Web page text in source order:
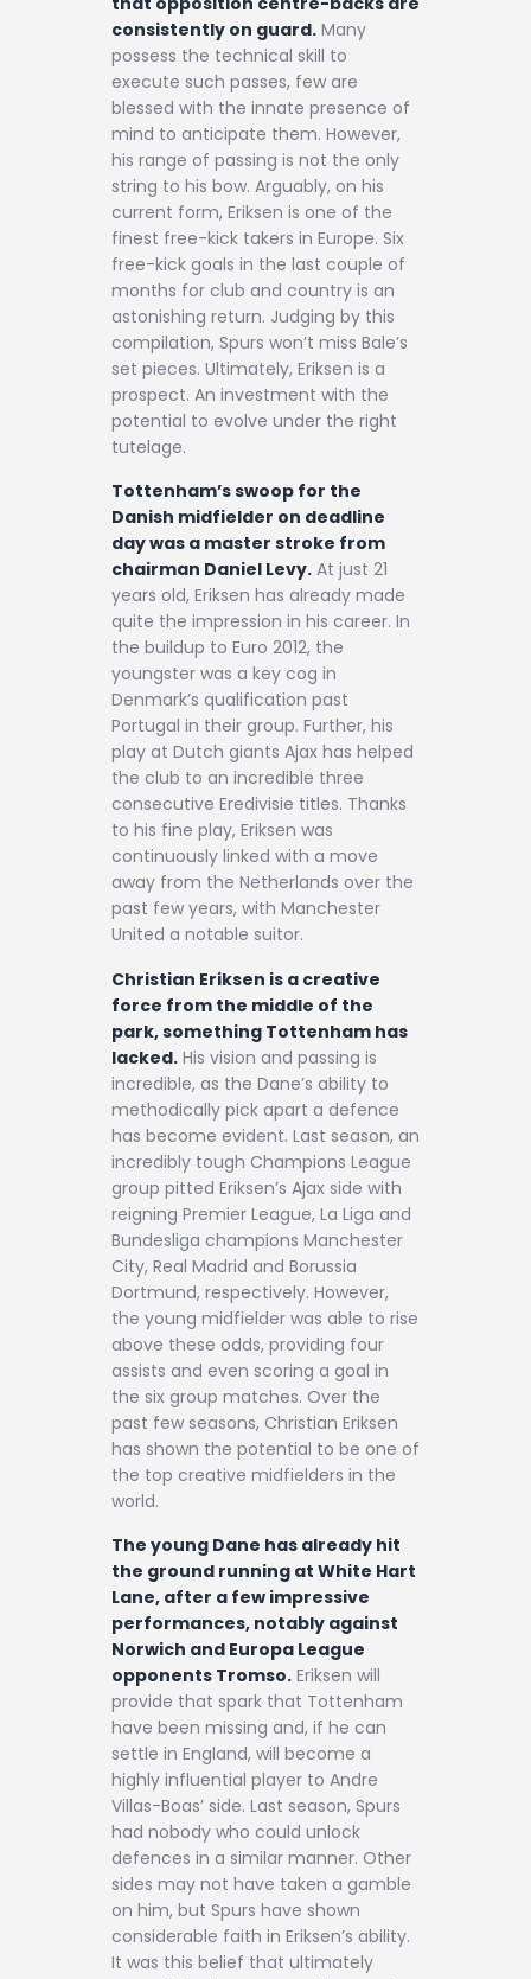
consistently on guard. Many
possess the technical skill to
execute such passes, few are
blessed with the innate presence of
mind to anticipate them. However,
his range of passing is not the only
string to his bow. Arguably, on his
current form, Eriksen is one of the
finest free-kick takers in Europe. Six
free-kick goals in the last couple of
months for club and country is an
astonishing return. Judging by this
compilation, Spurs won’t miss Bale’s
set pieces. Ultimately, Eriksen is a
prospect. An investment with the
potential to evolve under the right
tutelage.
Tottenham’s swoop for the
Danish midfielder on deadline
day was a master stroke from
chairman Daniel Levy. At just 21
years old, Eriksen has already made
quite the impression in his career. In
the buildup to Euro 2012, the
youngster was a key cog in
Denmark’s qualification past
Portugal in their group. Further, his
play at Dutch giants Ajax has helped
the club to an incredible three
consecutive Eredivisie titles. Thanks
to his fine play, Eriksen was
continuously linked with a move
away from the Netherlands over the
past few years, with Manchester
United a notable suitor.
Christian Eriksen is a creative
force from the middle of the
park, something Tottenham has
lacked. His vision and passing is
incredible, as the Dane’s ability to
methodically pick apart a defence
has become evident. Last season, an
incredibly tough Champions League
group pitted Eriksen’s Ajax side with
reigning Premier League, La Liga and
Bundesliga champions Manchester
City, Real Madrid and Borussia
Dortmund, respectively. However,
the young midfielder was able to rise
above these odds, providing four
assists and even scoring a goal in
the six group matches. Over the
past few seasons, Christian Eriksen
has shown the potential to be one of
the top creative midfielders in the
world.
The young Dane has already hit
the ground running at White Hart
Lane, after a few impressive
performances, notably against
Norwich and Europa League
opponents Tromso. Eriksen will
provide that spark that Tottenham
have been missing and, if he can
settle in England, will become a
highly influential player to Andre
Villas-Boas’ side. Last season, Spurs
had nobody who could unlock
defences in a similar manner. Other
sides may not have taken a gamble
on him, but Spurs have shown
considerable faith in Eriksen’s ability.
It was this belief that ultimately